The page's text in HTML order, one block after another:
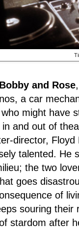
and Rose
a car
who might have
in and out of
director,
talented. He
the two
goes
of
souring their
stardom after